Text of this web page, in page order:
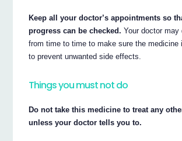
Keep all your doctor’s appointments so
progress can be checked. Your doctor
from time to time to make sure the medicine
to prevent unwanted side effects.
Things you must not do
Do not take this medicine to treat any
unless your doctor tells you to.